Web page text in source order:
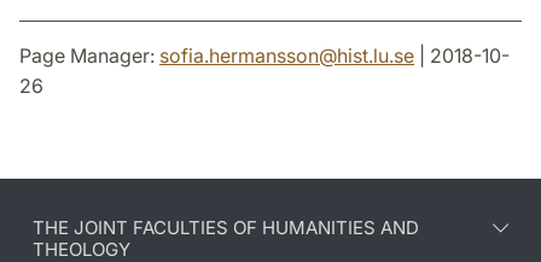
Page Manager: sofia.hermansson@hist.lu.se | 2018-10-
26
THE JOINT FACULTIES OF HUMANITIES AND
THEOLOGY